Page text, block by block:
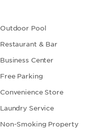
Outdoor Pool
Restaurant & Bar
Business Center
Free Parking
Convenience Store
Laundry Service
Non-Smoking Property